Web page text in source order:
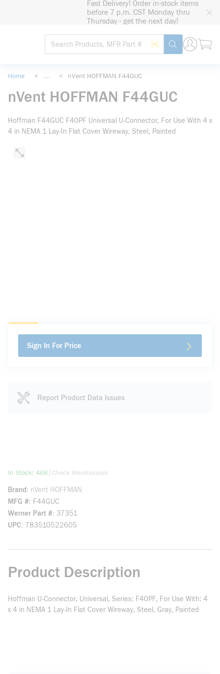
Fast Delivery! Order in-stock items
before 7 p.m. CST Monday thru
Thursday - get the next day!
Site Search
Search by Barcode
submit search
Home < ... < nVent HOFFMAN F44GUC
nVent HOFFMAN F44GUC
Hoffman F44GUC F40PF Universal U-Connector, For Use With 4 x
4 in NEMA 1 Lay-In Flat Cover Wireway, Steel, Painted
Sign In For Price
Report Product Data Issues
In Stock: 468more info
Check Warehouses
Brand
nVent HOFFMAN
MFG # F44GUC
Werner Part # 37351
UPC 783510522605
Product Description
Hoffman U-Connector, Universal, Series: F40PF, For Use With: 4
x 4 in NEMA 1 Lay-In Flat Cover Wireway, Steel, Gray, Painted